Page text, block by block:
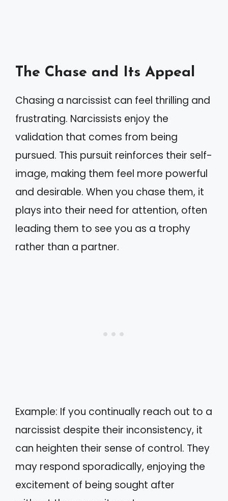
The Chase and Its Appeal
Chasing a narcissist can feel thrilling and
frustrating. Narcissists enjoy the
validation that comes from being
pursued. This pursuit reinforces their self-
image, making them feel more powerful
and desirable. When you chase them, it
plays into their need for attention, often
leading them to see you as a trophy
rather than a partner.
Example: If you continually reach out to a
narcissist despite their inconsistency, it
can heighten their sense of control. They
may respond sporadically, enjoying the
excitement of being sought after